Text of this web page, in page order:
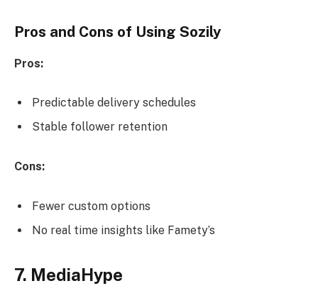
Pros and Cons of Using Sozily
Pros:
Predictable delivery schedules
Stable follower retention
Cons:
Fewer custom options
No real time insights like Famety’s
7. MediaHype